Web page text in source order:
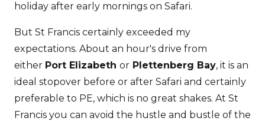
holiday after early mornings on Safari.
But St Francis certainly exceeded my
expectations. About an hour's drive from
either Port Elizabeth or Plettenberg Bay, it is an
ideal stopover before or after Safari and certainly
preferable to PE, which is no great shakes. At St
Francis you can avoid the hustle and bustle of the